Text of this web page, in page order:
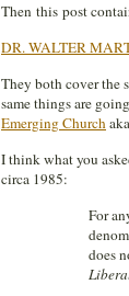
Then this post
DR. WALTER
They both cover the
same things are
Emerging Churchaka
I think what you
circa 1985:
For
does